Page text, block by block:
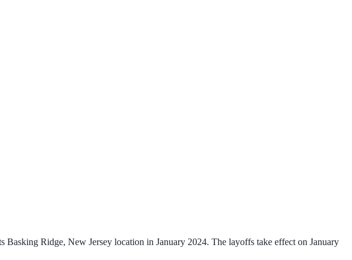
Ridge, New Jersey location in January 2024. The layoffs take effect on January